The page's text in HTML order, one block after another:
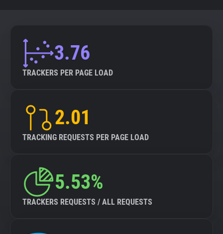
3.76
TRACKERS PER PAGE LOAD
2.01
TRACKING REQUESTS PER PAGE LOAD
5.53%
TRACKERS REQUESTS / ALL REQUESTS